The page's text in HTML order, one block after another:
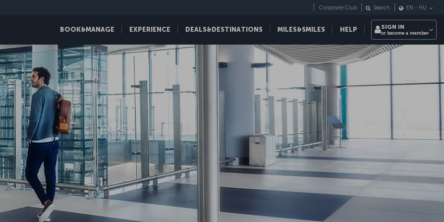
BOOK&MANAGE EXPERIENCE DEALS&DESTINATIONS MILES&SMILES HELP
Corporate Club Search EN - HU
SIGN IN
or become a member